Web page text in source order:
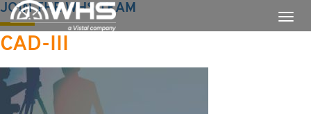
JOIN THE WHS TEAM
CAD-III